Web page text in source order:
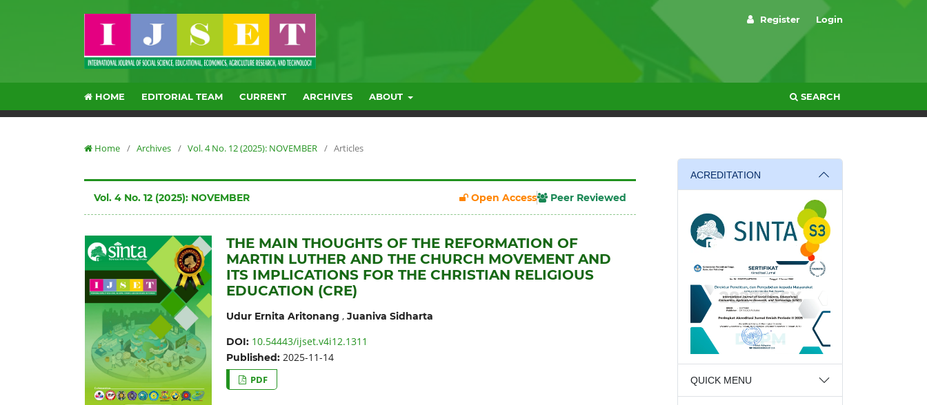
HOME EDITORIAL TEAM CURRENT ARCHIVES ABOUT SEARCH
Register Login
Home / Archives / Vol. 4 No. 12 (2025): NOVEMBER / Articles
Vol. 4 No. 12 (2025): NOVEMBER Open Access Peer Reviewed
THE MAIN THOUGHTS OF THE REFORMATION OF
MARTIN LUTHER AND THE CHURCH MOVEMENT AND
ITS IMPLICATIONS FOR THE CHRISTIAN RELIGIOUS
EDUCATION (CRE)
Udur Ernita Aritonang , Juaniva Sidharta
DOI: 10.54443/ijset.v4i12.1311
Published: 2025-11-14
PDF
ACREDITATION
QUICK MENU